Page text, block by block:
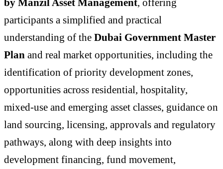
participants a simplified and practical
understanding of the Dubai Government Master
Plan and real market opportunities, including the
identification of priority development zones,
opportunities across residential, hospitality,
mixed-use and emerging asset classes, guidance on
land sourcing, licensing, approvals and regulatory
pathways, along with deep insights into
development financing, fund movement,